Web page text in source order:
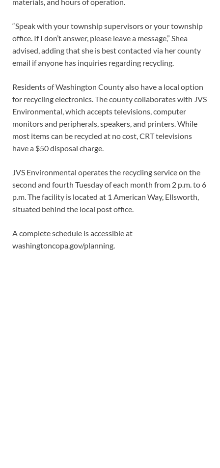
materials, and hours of operation.
“Speak with your township supervisors or your township
office. If I don’t answer, please leave a message,” Shea
advised, adding that she is best contacted via her county
email if anyone has inquiries regarding recycling.
Residents of Washington County also have a local option
for recycling electronics. The county collaborates with JVS
Environmental, which accepts televisions, computer
monitors and peripherals, speakers, and printers. While
most items can be recycled at no cost, CRT televisions
have a $50 disposal charge.
JVS Environmental operates the recycling service on the
second and fourth Tuesday of each month from 2 p.m. to 6
p.m. The facility is located at 1 American Way, Ellsworth,
situated behind the local post office.
A complete schedule is accessible at
washingtoncopa.gov/planning.